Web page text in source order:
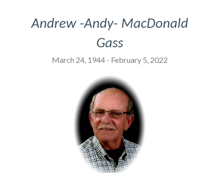
Andrew -Andy- MacDonald
Gass
March 24, 1944 - February 5, 2022